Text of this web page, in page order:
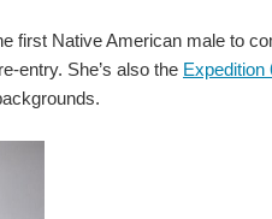
first Native American male to
entry. She’s also the Expedition